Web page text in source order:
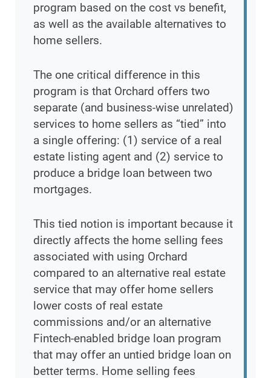
program based on the cost vs benefit,
as well as the available alternatives to
home sellers.
The one critical difference in this
program is that Orchard offers two
separate (and business-wise unrelated)
services to home sellers as “tied” into
a single offering: (1) service of a real
estate listing agent and (2) service to
produce a bridge loan between two
mortgages.
This tied notion is important because it
directly affects the home selling fees
associated with using Orchard
compared to an alternative real estate
service that may offer home sellers
lower costs of real estate
commissions and/or an alternative
Fintech-enabled bridge loan program
that may offer an untied bridge loan on
better terms. Home selling fees